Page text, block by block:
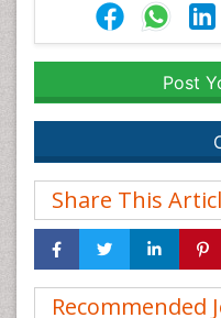
Post
Share This
Recommended